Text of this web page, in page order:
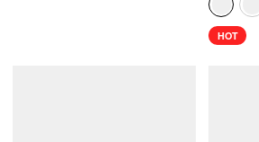
HOT